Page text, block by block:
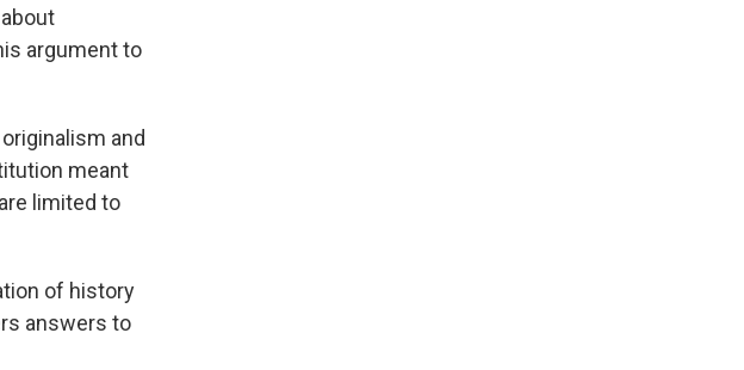
argument to
and
meant
limited to
of history
answers to